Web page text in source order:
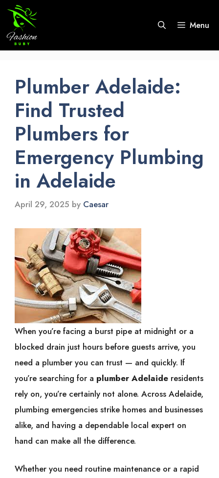
Skip
content
Menu
Plumber Adelaide:
Find Trusted
Plumbers for
Emergency Plumbing
in Adelaide
April 29, 2025 by Caesar
When you’re facing a burst pipe at midnight or a
blocked drain just hours before guests arrive, you
need a plumber you can trust — and quickly. If
you’re searching for a plumber Adelaide residents
rely on, you’re certainly not alone. Across Adelaide,
plumbing emergencies strike homes and businesses
alike, and having a dependable local expert on
hand can make all the difference.
Whether you need routine maintenance or a rapid